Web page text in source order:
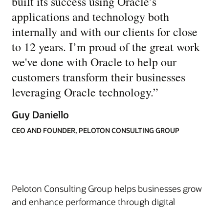
applications and technology both
internally and with our clients for close
to 12 years. I’m proud of the great work
we've done with Oracle to help our
customers transform their businesses
leveraging Oracle technology.”
Guy Daniello
CEO AND FOUNDER, PELOTON CONSULTING GROUP
Peloton Consulting Group helps businesses grow
and enhance performance through digital